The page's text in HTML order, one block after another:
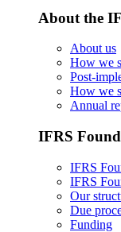
About the
About us
How we
Post-
How we
Annual
IFRS
IFRS
IFRS
Our
Due
Funding